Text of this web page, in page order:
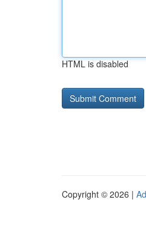
HTML is disabled
Copyright © 2026 |